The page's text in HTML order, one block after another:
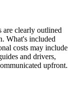
are clearly outlined
What's included
costs may include
and drivers,
upfront.